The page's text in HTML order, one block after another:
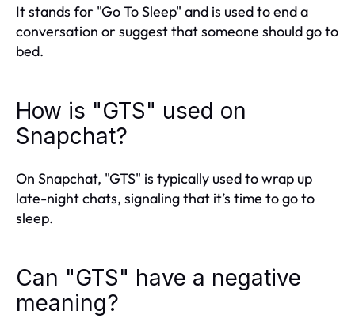
It stands for "Go To Sleep" and is used to end a
conversation or suggest that someone should go to
bed.
How is "GTS" used on
Snapchat?
On Snapchat, "GTS" is typically used to wrap up
late-night chats, signaling that it’s time to go to
sleep.
Can "GTS" have a negative
meaning?